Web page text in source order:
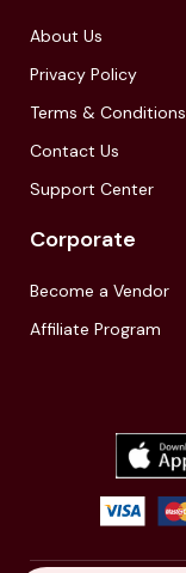
About Us
Privacy Policy
Terms & Conditions
Contact Us
Support Center
Corporate
Become a Vendor
Affiliate Program